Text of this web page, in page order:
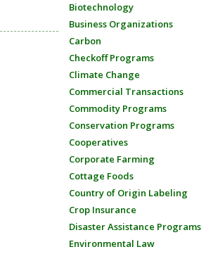
Biotechnology
Business Organizations
Carbon
Checkoff Programs
Climate Change
Commercial Transactions
Commodity Programs
Conservation Programs
Cooperatives
Corporate Farming
Cottage Foods
Country of Origin Labeling
Crop Insurance
Disaster Assistance Programs
Environmental Law